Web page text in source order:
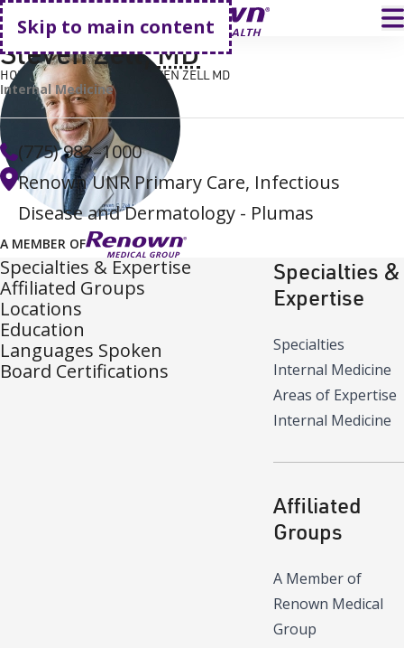
Skip to main content
Go home
HOME FIND A DOCTOR STEVEN ZELL MD
A MEMBER OF
Steven Zell,MD
Internal Medicine
(775) 982–1000
Renown UNR Primary Care, Infectious
Disease and Dermatology - Plumas
Specialties & Expertise
Affiliated Groups
Locations
Education
Languages Spoken
Board Certifications
Specialties &
Expertise
Specialties
Internal Medicine
Areas of Expertise
Internal Medicine
Affiliated
Groups
A Member of
Renown Medical
Group